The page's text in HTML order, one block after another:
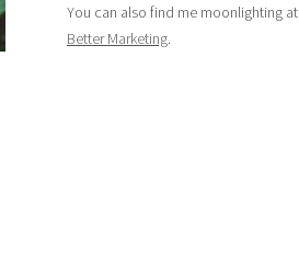
You can also find me moonlighting at
Better Marketing.